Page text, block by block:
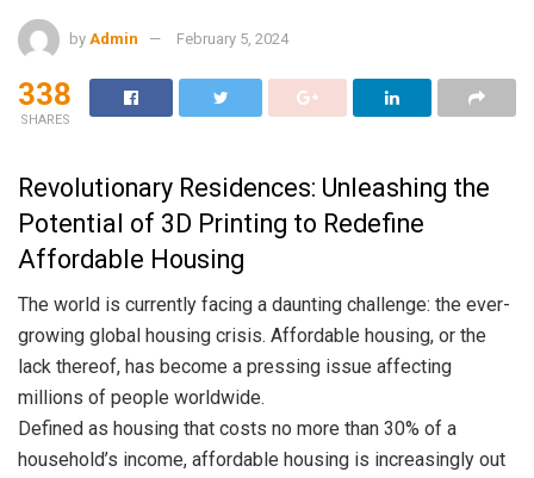
by Admin February 5, 2024
338
SHARES
Revolutionary Residences: Unleashing the
Potential of 3D Printing to Redefine
Affordable Housing
The world is currently facing a daunting challenge: the ever-
growing global housing crisis. Affordable housing, or the
lack thereof, has become a pressing issue affecting
millions of people worldwide.
Defined as housing that costs no more than 30% of a
household’s income, affordable housing is increasingly out